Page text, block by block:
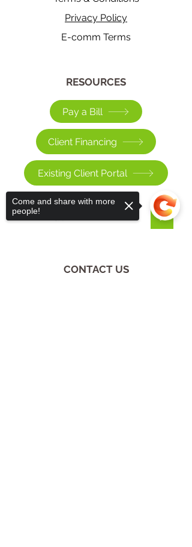
Privacy Policy
E-comm Terms
​RESOURCES
Pay a Bill
Client Financing
Existing Client Portal
>
CONTACT US
Come and share with more
people!